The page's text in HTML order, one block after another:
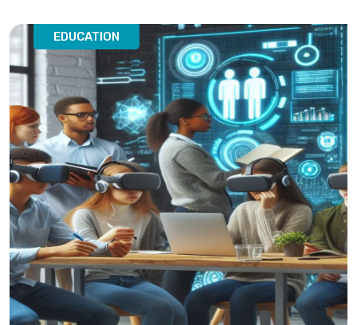
EDUCATION